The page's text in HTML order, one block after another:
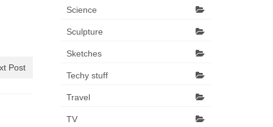
Post
Science
Sculpture
Sketches
Techy stuff
Travel
TV